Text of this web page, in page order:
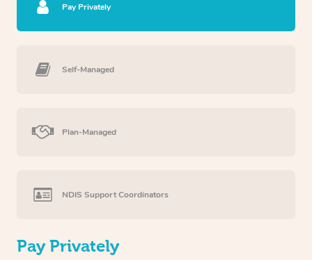
Pay Privately
Self-Managed
Plan-Managed
NDIS Support Coordinators
Pay Privately